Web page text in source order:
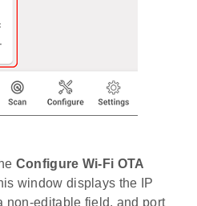
Configure Wi-Fi OTA
window displays the IP
non-editable field, and port